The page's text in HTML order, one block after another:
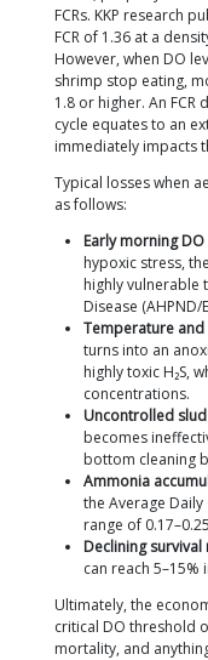
O₂/kWh
1998,
ppm in
Fisheries
Water
This
particles
Sludge
are
pond
uneaten
drain,
Off-
are
organic